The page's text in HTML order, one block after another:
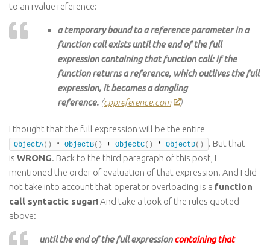
to an rvalue reference:
a temporary bound to a reference parameter in a
function call exists until the end of the full
expression containing that function call: if the
function returns a reference, which outlives the full
expression, it becomes a dangling
reference. (cppreference.com )
I thought that the full expression will be the entire
ObjectA() * ObjectB() + ObjectC() * ObjectD()
. But that
is WRONG. Back to the third paragraph of this post, I
mentioned the order of evaluation of that expression. And I did
not take into account that operator overloading is a function
call syntactic sugar!And take a look of the rules quoted
above:
until the end of the full expressioncontaining that